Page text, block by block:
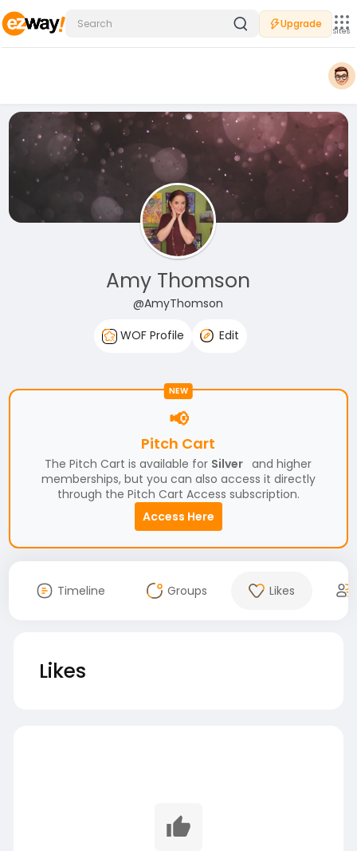
Upgrade
Sites
Amy Thomson
@AmyThomson
WOF Profile
Edit
NEW
📢
Pitch Cart
The Pitch Cart is available for Silver and higher
memberships, but you can also access it directly
through the Pitch Cart Access subscription.
Access Here
Timeline Groups Likes
Likes